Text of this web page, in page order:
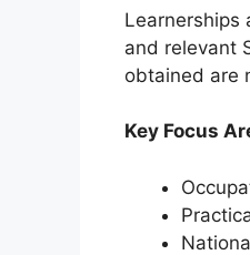
Learnerships
and relevant
obtained are
Key Focus